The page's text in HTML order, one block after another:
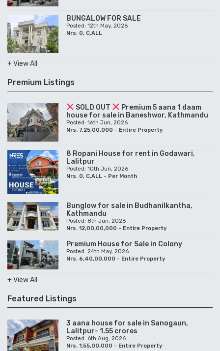
BUNGALOW FOR SALE
Posted: 12th May, 2026
Nrs. 0, C,ALL
+ View All
Premium Listings
SOLD OUT
Premium 5 aana 1 daam
house for sale in Baneshwor, Kathmandu
Posted: 16th Jun, 2026
Nrs. 7,25,00,000 - Entire Property
8 Ropani House for rent in Godawari,
Lalitpur
Posted: 10th Jun, 2026
Nrs. 0, C,ALL - Per Month
Bunglow for sale in Budhanilkantha,
Kathmandu
Posted: 8th Jun, 2026
Nrs. 12,00,00,000 - Entire Property
Premium House for Sale in Colony
Posted: 24th May, 2026
Nrs. 6,40,00,000 - Entire Property
+ View All
Featured Listings
3 aana house for sale in Sanogaun,
Lalitpur- 1.55 crores
Posted: 6th Aug, 2026
Nrs. 1,55,00,000 - Entire Property